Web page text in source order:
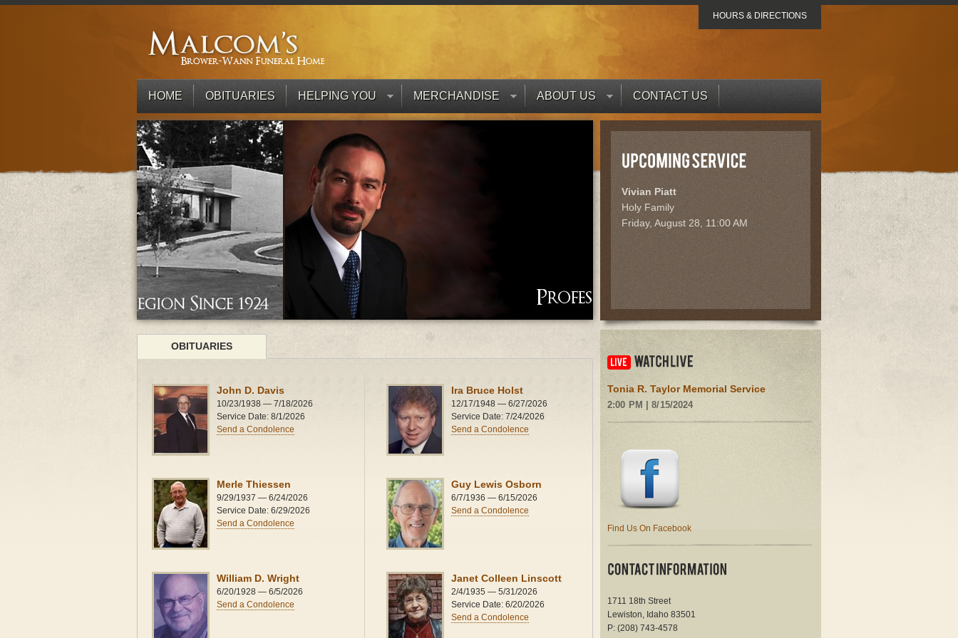
HOURS & DIRECTIONS
HOME OBITUARIES HELPING YOU MERCHANDISE ABOUT US CONTACT US
OBITUARIES
John D. Davis
10/23/1938 — 7/18/2026
Service Date: 8/1/2026
Send a Condolence
Ira Bruce Holst
12/17/1948 — 6/27/2026
Service Date: 7/24/2026
Send a Condolence
Merle Thiessen
9/29/1937 — 6/24/2026
Service Date: 6/29/2026
Send a Condolence
Guy Lewis Osborn
6/7/1936 — 6/15/2026
Send a Condolence
William D. Wright
6/20/1928 — 6/5/2026
Send a Condolence
Janet Colleen Linscott
2/4/1935 — 5/31/2026
Service Date: 6/20/2026
Send a Condolence
Vivian Piatt
Holy Family
Friday, August 28, 11:00 AM
Tonia R. Taylor Memorial Service
2:00 PM | 8/15/2024
Find Us On Facebook
1711 18th Street
Lewiston, Idaho 83501
P: (208) 743-4578